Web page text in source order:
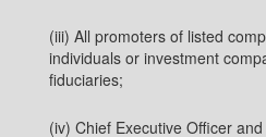
(iii) All promoters of listed
individuals or investment
fiduciaries;
(iv) Chief Executive Officer